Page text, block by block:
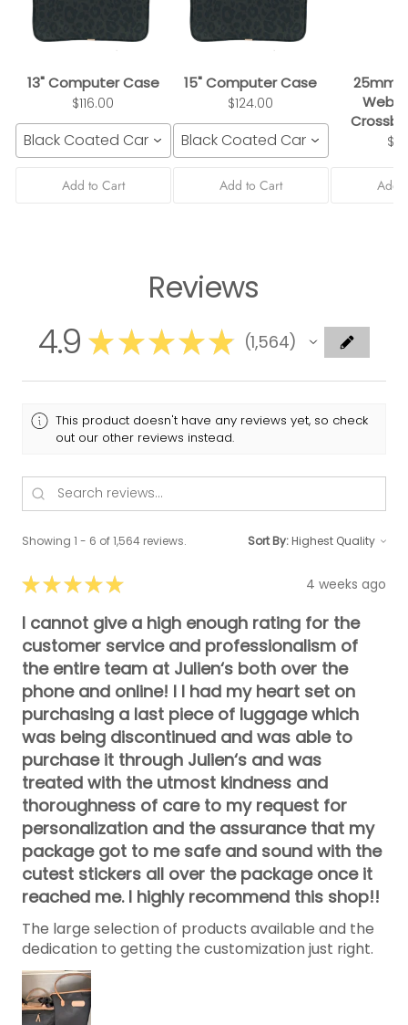
13" Computer Case
$116.00
Black Coated Canvas
Add to Cart
15" Computer Case
$124.00
Black Coated Canvas
Add to Cart
25mm
Add
Reviews
4.9 ★★★★★ 1,564
1564
This product doesn't have any reviews yet, so check
out our other reviews instead.
Showing 1 - 6 of 1,564 reviews. Sort By:
★★★★★ 4 weeks ago
I cannot give a high enough rating for the
customer service and professionalism of
the entire team at Julien‘s both over the
phone and online! I I had my heart set on
purchasing a last piece of luggage which
was being discontinued and was able to
purchase it through Julien‘s and was
treated with the utmost kindness and
thoroughness of care to my request for
personalization and the assurance that my
package got to me safe and sound with the
cutest stickers all over the package once it
reached me. I highly recommend this shop!!
The large selection of products available and the
dedication to getting the customization just right.